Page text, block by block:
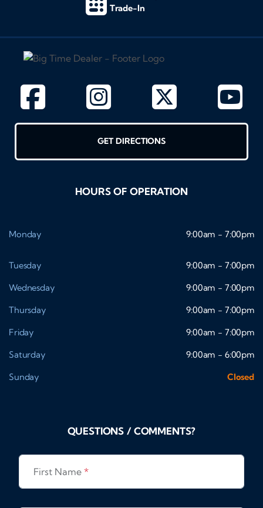
Trade-In
GET DIRECTIONS
HOURS OF OPERATION
Monday 9:00am - 7:00pm
Tuesday
9:00am - 7:00pm
Wednesday
9:00am - 7:00pm
Thursday
9:00am - 7:00pm
Friday
9:00am - 7:00pm
Saturday
9:00am - 6:00pm
Sunday
Closed
QUESTIONS / COMMENTS?
First Name *